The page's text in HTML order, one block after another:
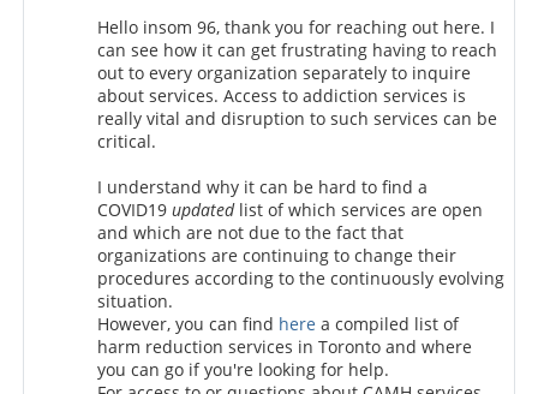
Hello insom 96, thank you for reaching out here. I
can see how it can get frustrating having to reach
out to every organization separately to inquire
about services. Access to addiction services is
really vital and disruption to such services can be
critical.
I understand why it can be hard to find a
COVID19 updatedlist of which services are open
and which are not due to the fact that
organizations are continuing to change their
procedures according to the continuously evolving
situation.
However, you can find here a compiled list of
harm reduction services in Toronto and where
you can go if you're looking for help.